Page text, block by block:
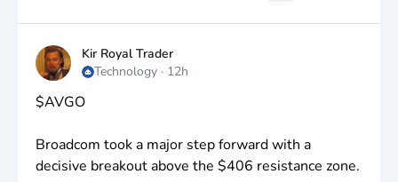
Kir Royal Trader
Technology · 12h
$AVGO
Broadcom took a major step forward with a
decisive breakout above the $406 resistance zone.